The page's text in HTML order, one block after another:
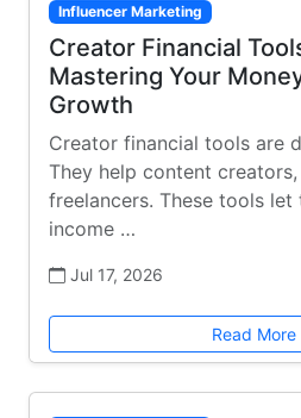
Influencer Marketing
Creator Financial
Mastering Your
Growth
Creator financial tools are
They help content
freelancers. These tools let
income …
Jul 17, 2026
Read More